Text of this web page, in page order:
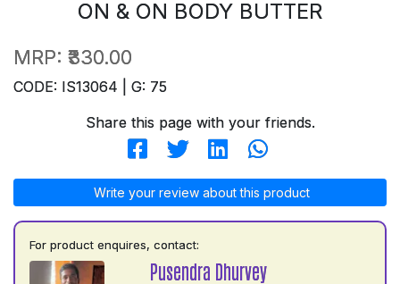
ON & ON BODY BUTTER
MRP: ₹330.00
CODE: IS13064 | G: 75
Share this page with your friends.
Write your review about this product
For product enquires, contact:
Pusendra Dhurvey